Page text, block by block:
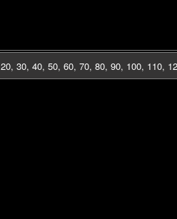
20, 30, 40, 50, 60, 70, 80, 90, 100, 110,